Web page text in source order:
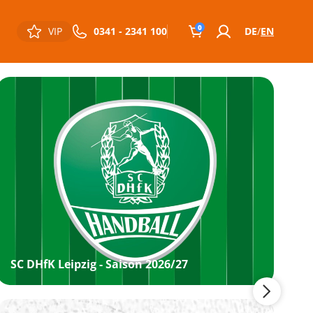
VIP 0341 - 2341 100 0 DE EN
SC DHfK Leipzig - Saison 2026/27